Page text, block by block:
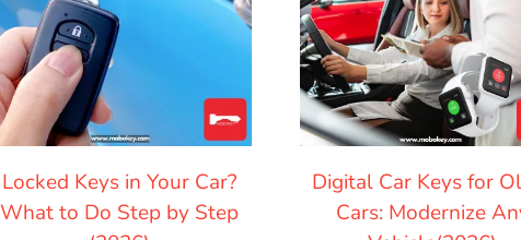
Locked Keys in Your Car?
What to Do Step by Step
Digital Car Keys for
Cars: Modernize